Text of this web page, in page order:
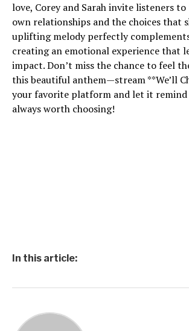
love, Corey and Sarah invite listeners
own relationships and the choices that
uplifting melody perfectly
creating an emotional experience that
impact. Don’t miss the chance to feel
this beautiful anthem—stream **We’ll
your favorite platform and let it remind
always worth choosing!
In this article: